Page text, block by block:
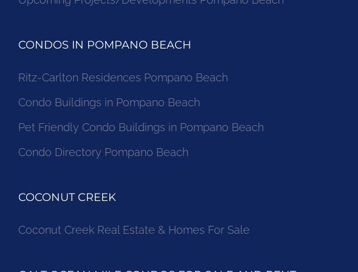
CONDOS IN POMPANO BEACH
Ritz-Carlton Residences Pompano Beach
Condo Buildings in Pompano Beach
Pet Friendly Condo Buildings in Pompano Beach
Condo Directory Pompano Beach
COCONUT CREEK
Coconut Creek Real Estate & Homes For Sale